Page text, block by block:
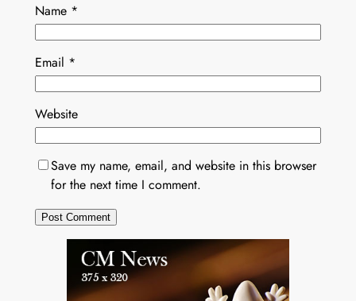
Name *
Email *
Website
Save my name, email, and website in this browser
for the next time I comment.